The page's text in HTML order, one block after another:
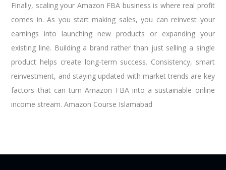
Finally, scaling your Amazon FBA business is where real profit
comes in. As you start making sales, you can reinvest your
earnings into launching new products or expanding your
existing line. Building a brand rather than just selling a single
product helps create long-term success. Consistency, smart
reinvestment, and staying updated with market trends are key
factors that can turn Amazon FBA into a sustainable online
income stream. Amazon Course Islamabad